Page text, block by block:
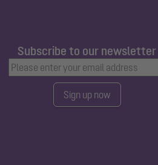
Subscribe to our newsletter
Sign up now